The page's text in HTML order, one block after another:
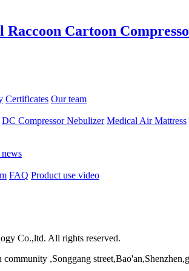
Cartoon
Certificates Our team
DC Compressor Nebulizer Medical Air Mattress
FAQ Product use video
Co.,ltd. All rights reserved.
,Songgang